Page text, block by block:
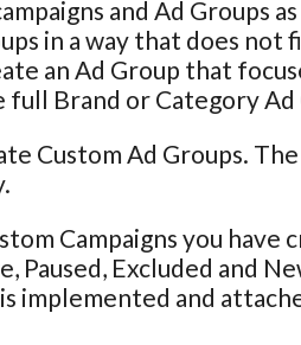
and Ad Groups
in a way that does not
an Ad Group that
Brand or Category Ad
Custom Ad Groups.
Campaigns you have
Excluded and
implemented and